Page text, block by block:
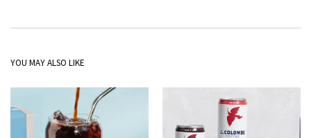
YOU MAY ALSO LIKE